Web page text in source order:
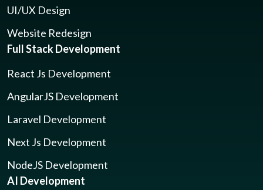
UI/UX Design
Website Redesign
Full Stack Development
React Js Development
AngularJS Development
Laravel Development
Next Js Development
NodeJS Development
AI Development